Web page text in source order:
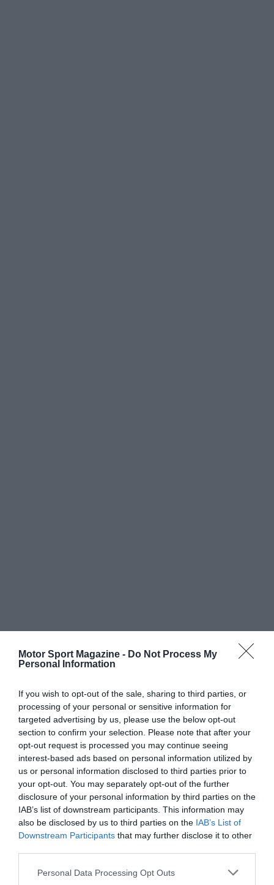
Motor Sport Magazine - Do Not Process My
Personal Information
If you wish to opt-out of the sale, sharing to third parties, or
processing of your personal or sensitive information for
targeted advertising by us, please use the below opt-out
section to confirm your selection. Please note that after your
opt-out request is processed you may continue seeing
interest-based ads based on personal information utilized by
us or personal information disclosed to third parties prior to
your opt-out. You may separately opt-out of the further
disclosure of your personal information by third parties on the
IAB’s list of downstream participants. This information may
also be disclosed by us to third parties on the IAB’s List of
Downstream Participants that may further disclose it to other
Personal Data Processing Opt Outs